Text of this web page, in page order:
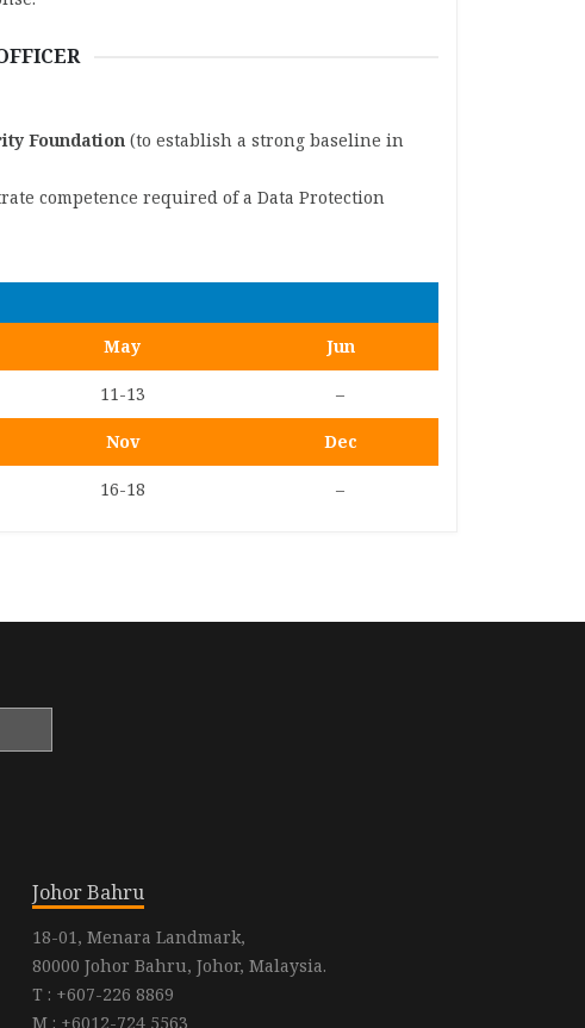
Foundation (to establish a strong baseline in
competence required of a Data Protection
May Jun
11-13 –
Nov Dec
16-18 –
Johor Bahru
18-01, Menara Landmark,
80000 Johor Bahru, Johor, Malaysia.
T : +607-226 8869
M : +6012-724 5563